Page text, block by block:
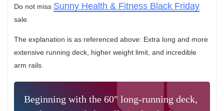
Do not miss Sunny Health & Fitness Black Friday
sale.
The explanation is as referenced above: Extra long and more
extensive running deck, higher weight limit, and incredible
arm rails.
Beginning with the 60″ long-running deck,